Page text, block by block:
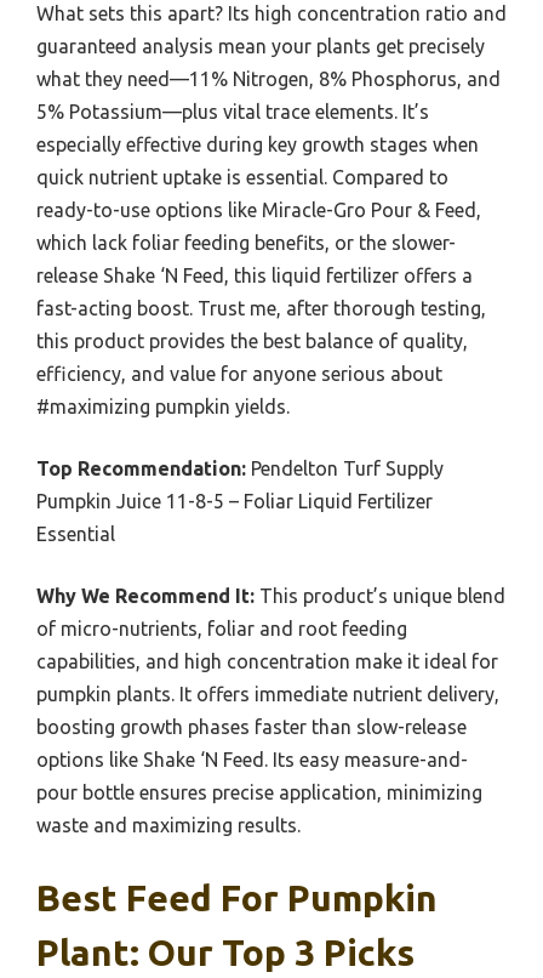
What sets this apart? Its high concentration ratio and
guaranteed analysis mean your plants get precisely
what they need—11% Nitrogen, 8% Phosphorus, and
5% Potassium—plus vital trace elements. It’s
especially effective during key growth stages when
quick nutrient uptake is essential. Compared to
ready-to-use options like Miracle-Gro Pour & Feed,
which lack foliar feeding benefits, or the slower-
release Shake ‘N Feed, this liquid fertilizer offers a
fast-acting boost. Trust me, after thorough testing,
this product provides the best balance of quality,
efficiency, and value for anyone serious about
#maximizing pumpkin yields.
Top Recommendation: Pendelton Turf Supply
Pumpkin Juice 11-8-5 – Foliar Liquid Fertilizer
Essential
Why We Recommend It: This product’s unique blend
of micro-nutrients, foliar and root feeding
capabilities, and high concentration make it ideal for
pumpkin plants. It offers immediate nutrient delivery,
boosting growth phases faster than slow-release
options like Shake ‘N Feed. Its easy measure-and-
pour bottle ensures precise application, minimizing
waste and maximizing results.
Best Feed For Pumpkin
Plant: Our Top 3 Picks